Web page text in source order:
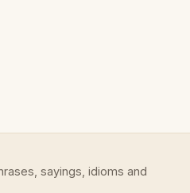
sayings, idioms and